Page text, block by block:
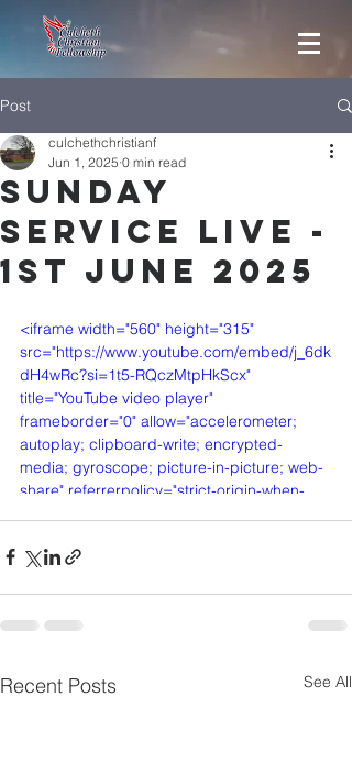
Post
Sunday
Service Live -
1st June 2025
culchethchristianf
Jun 1, 2025 0 min read
<iframe width="560" height="315"
src="https://www.youtube.com/embed/j_6dk
dH4wRc?si=1t5-RQczMtpHkScx"
title="YouTube video player"
frameborder="0" allow="accelerometer;
autoplay; clipboard-write; encrypted-
media; gyroscope; picture-in-picture; web-
share" referrerpolicy="strict-origin-when-
Recent Posts See All